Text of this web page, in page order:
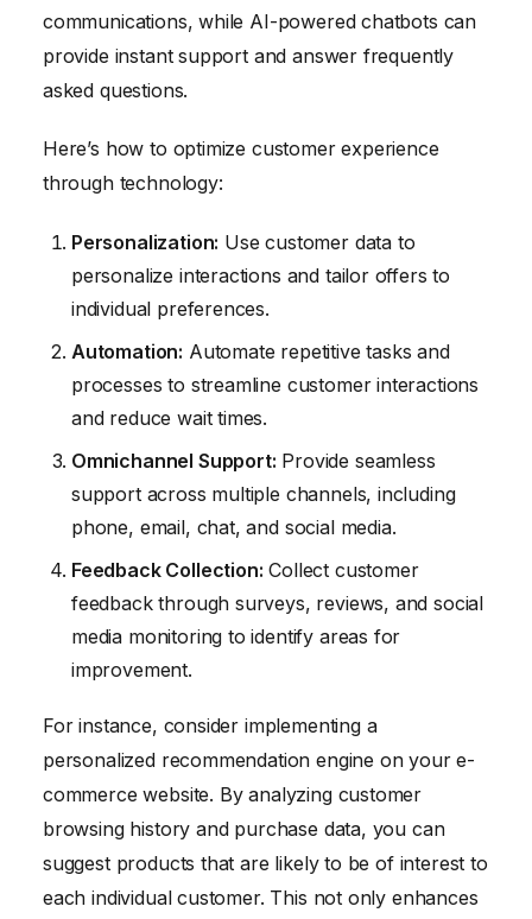
communications, while AI-powered chatbots can
provide instant support and answer frequently
asked questions.
Here’s how to optimize customer experience
through technology:
Personalization: Use customer data to
personalize interactions and tailor offers to
individual preferences.
Automation: Automate repetitive tasks and
processes to streamline customer interactions
and reduce wait times.
Omnichannel Support: Provide seamless
support across multiple channels, including
phone, email, chat, and social media.
Feedback Collection: Collect customer
feedback through surveys, reviews, and social
media monitoring to identify areas for
improvement.
For instance, consider implementing a
personalized recommendation engine on your e-
commerce website. By analyzing customer
browsing history and purchase data, you can
suggest products that are likely to be of interest to
each individual customer. This not only enhances